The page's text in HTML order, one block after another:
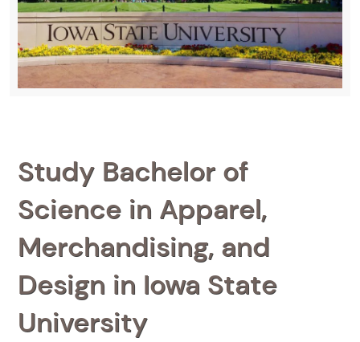
Study Bachelor of
Science in Apparel,
Merchandising, and
Design in Iowa State
University